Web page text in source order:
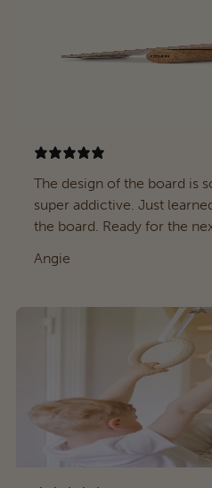
The design of the board is
super addictive. Just
the board. Ready for the
Angie